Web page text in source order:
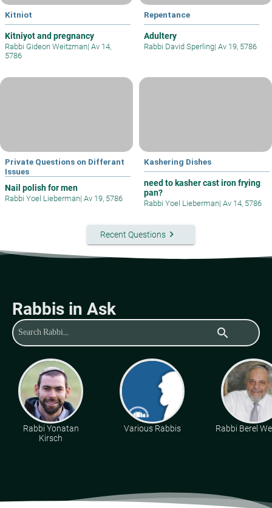
Kitniot
Kitniyot and pregnancy
Rabbi Gideon Weitzman| Av 14,
5786
Repentance
Adultery
Rabbi David Sperling| Av 19, 5786
Private Questions on Differant
Issues
Nail polish for men
Rabbi Yoel Lieberman| Av 19, 5786
Kashering Dishes
need to kasher cast iron frying
pan?
Rabbi Yoel Lieberman| Av 14, 5786
Recent Questionskeyboard_arrow_right
Rabbis in Ask
search
Rabbi Yonatan
Kirsch
Various Rabbis Rabbi Berel